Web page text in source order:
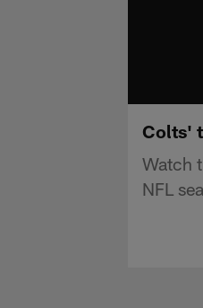
Colts'
Watch
NFL